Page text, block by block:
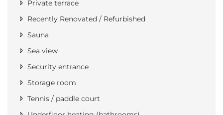
Private terrace
Recently Renovated / Refurbished
Sauna
Sea view
Security entrance
Storage room
Tennis / paddle court